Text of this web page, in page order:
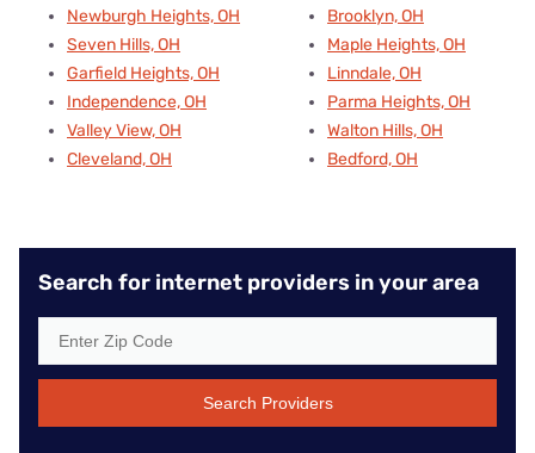
Newburgh Heights, OH
Seven Hills, OH
Garfield Heights, OH
Independence, OH
Valley View, OH
Cleveland, OH
Brooklyn, OH
Maple Heights, OH
Linndale, OH
Parma Heights, OH
Walton Hills, OH
Bedford, OH
Search for internet providers in your area
Search Providers